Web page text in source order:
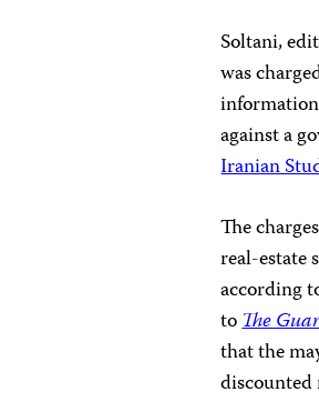
Soltani,
was
against a
Iranian
The
real-estate
according
toThe
that the
discounted